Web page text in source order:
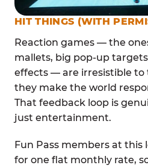
HIT THINGS (WITH
Reaction games — the
mallets, big pop-up
effects — are irresistible to
they make the world
That feedback loop is
just entertainment.
Fun Pass members at this
for one flat monthly rate,